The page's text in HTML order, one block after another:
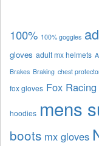
100% 100% goggles
gloves adult mx helmets
Brakes Braking chest
fox gloves Fox Racing
hoodies mens
boots mx gloves